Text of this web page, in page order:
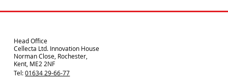
Head Office
Cellecta Ltd. Innovation House
Norman Close, Rochester,
Kent, ME2 2NF
Tel:01634 29-66-77